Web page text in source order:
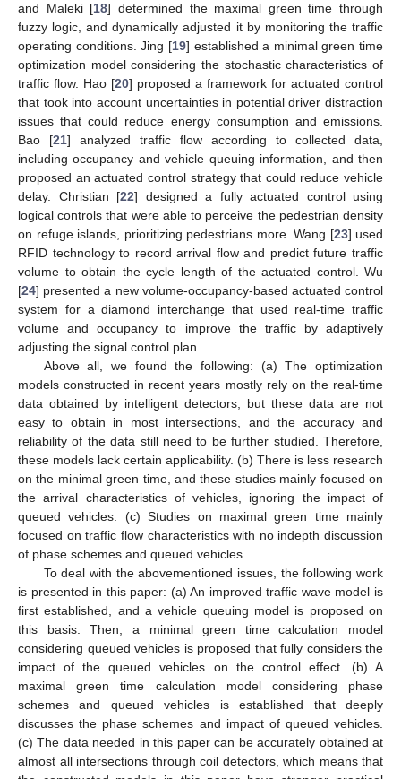
and Maleki [18] determined the maximal green time through
fuzzy logic, and dynamically adjusted it by monitoring the traffic
operating conditions. Jing [19] established a minimal green time
optimization model considering the stochastic characteristics of
traffic flow. Hao [20] proposed a framework for actuated control
that took into account uncertainties in potential driver distraction
issues that could reduce energy consumption and emissions.
Bao [21] analyzed traffic flow according to collected data,
including occupancy and vehicle queuing information, and then
proposed an actuated control strategy that could reduce vehicle
delay. Christian [22] designed a fully actuated control using
logical controls that were able to perceive the pedestrian density
on refuge islands, prioritizing pedestrians more. Wang [23] used
RFID technology to record arrival flow and predict future traffic
volume to obtain the cycle length of the actuated control. Wu
[24] presented a new volume-occupancy-based actuated control
system for a diamond interchange that used real-time traffic
volume and occupancy to improve the traffic by adaptively
adjusting the signal control plan.
Above all, we found the following: (a) The optimization
models constructed in recent years mostly rely on the real-time
data obtained by intelligent detectors, but these data are not
easy to obtain in most intersections, and the accuracy and
reliability of the data still need to be further studied. Therefore,
these models lack certain applicability. (b) There is less research
on the minimal green time, and these studies mainly focused on
the arrival characteristics of vehicles, ignoring the impact of
queued vehicles. (c) Studies on maximal green time mainly
focused on traffic flow characteristics with no indepth discussion
of phase schemes and queued vehicles.
To deal with the abovementioned issues, the following work
is presented in this paper: (a) An improved traffic wave model is
first established, and a vehicle queuing model is proposed on
this basis. Then, a minimal green time calculation model
considering queued vehicles is proposed that fully considers the
impact of the queued vehicles on the control effect. (b) A
maximal green time calculation model considering phase
schemes and queued vehicles is established that deeply
discusses the phase schemes and impact of queued vehicles.
(c) The data needed in this paper can be accurately obtained at
almost all intersections through coil detectors, which means that